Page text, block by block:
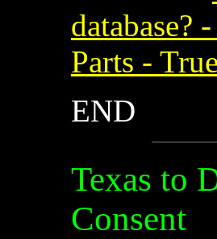
database?
Parts -
END
Texas to
Consent